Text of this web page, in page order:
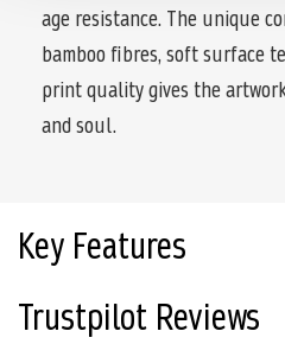
age resistance. The unique
bamboo fibres, soft surface
print quality gives the
and soul.
Key Features
Trustpilot Reviews